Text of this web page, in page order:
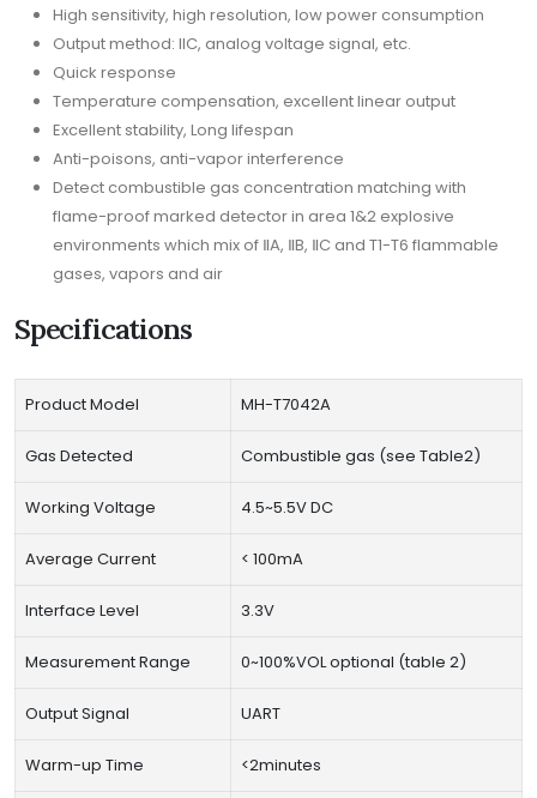
High sensitivity, high resolution, low power consumption
Output method: IIC, analog voltage signal, etc.
Quick response
Temperature compensation, excellent linear output
Excellent stability, Long lifespan
Anti-poisons, anti-vapor interference
Detect combustible gas concentration matching with
flame-proof marked detector in area 1&2 explosive
environments which mix of ⅡA, ⅡB, ⅡC and T1-T6 flammable
gases, vapors and air
Specifications
Product Model MH-T7042A
Gas Detected Combustible gas (see Table2)
Working Voltage 4.5~5.5V DC
Average Current < 100mA
Interface Level 3.3V
Measurement Range 0~100%VOL optional (table 2)
Output Signal UART
Warm-up Time <2minutes